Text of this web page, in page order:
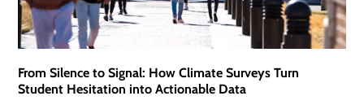
From Silence to Signal: How Climate Surveys Turn
Student Hesitation into Actionable Data